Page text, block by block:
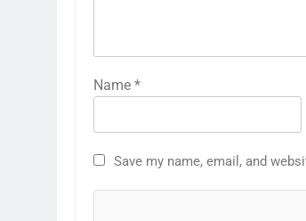
Name *
Save my name, email, and